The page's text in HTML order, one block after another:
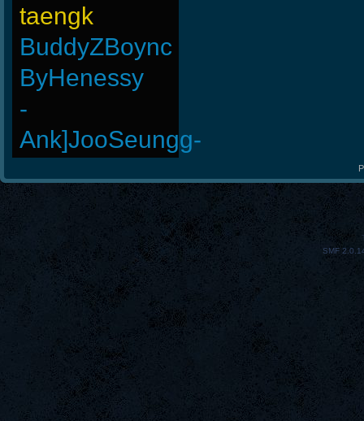
taengk
BuddyZBoync
ByHenessy
-
Ank]JooSeungg-
SMF